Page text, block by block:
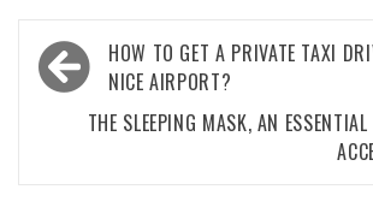
Post
navigation
HOW TO GET A PRIVATE TAXI
NICE AIRPORT?
THE SLEEPING MASK, AN ESSENTIAL